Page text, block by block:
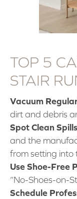
TOP 5
STAIR
Vacuum
dirt and debris
Spot Clean
and the
from setting into
Use Shoe-Free
“No-Shoes-on-
Schedule